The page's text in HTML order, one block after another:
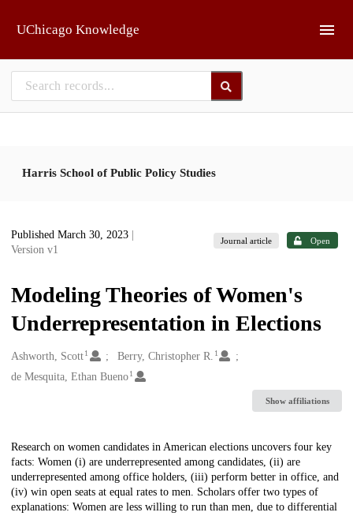
UChicago Knowledge
Harris School of Public Policy Studies
Published March 30, 2023
Version v1
Journal article Open
Modeling Theories of Women's
Underrepresentation in Elections
Creators
Ashworth, Scott1 Berry, Christopher R. 1
de Mesquita, Ethan Bueno1
Show affiliations
Description
Research on women candidates in American elections uncovers four key
facts: Women (i) are underrepresented among candidates, (ii) are
underrepresented among office holders, (iii) perform better in office, and
(iv) win open seats at equal rates to men. Scholars offer two types of
explanations: Women are less willing to run than men, due to differential